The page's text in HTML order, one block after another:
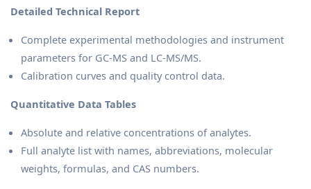
Detailed Technical Report
Complete experimental methodologies and instrument
parameters for GC-MS and LC-MS/MS.
Calibration curves and quality control data.
Quantitative Data Tables
Absolute and relative concentrations of analytes.
Full analyte list with names, abbreviations, molecular
weights, formulas, and CAS numbers.